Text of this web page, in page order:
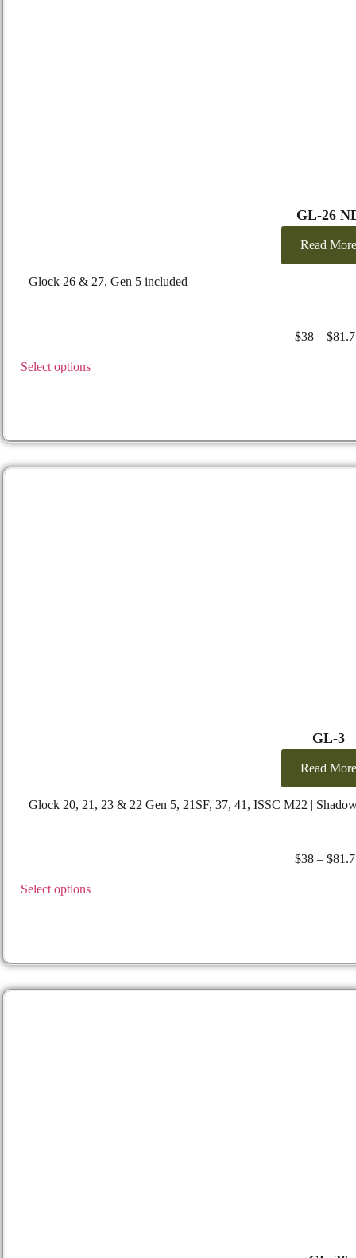
GL-26
Read More
Glock 26 & 27, Gen 5 included
$38 – $
Select options
GL-3
Read More
Glock 20, 21, 23 & 22 Gen 5, 21SF, 37, 41, ISSC M22 |
$38 – $
Select options